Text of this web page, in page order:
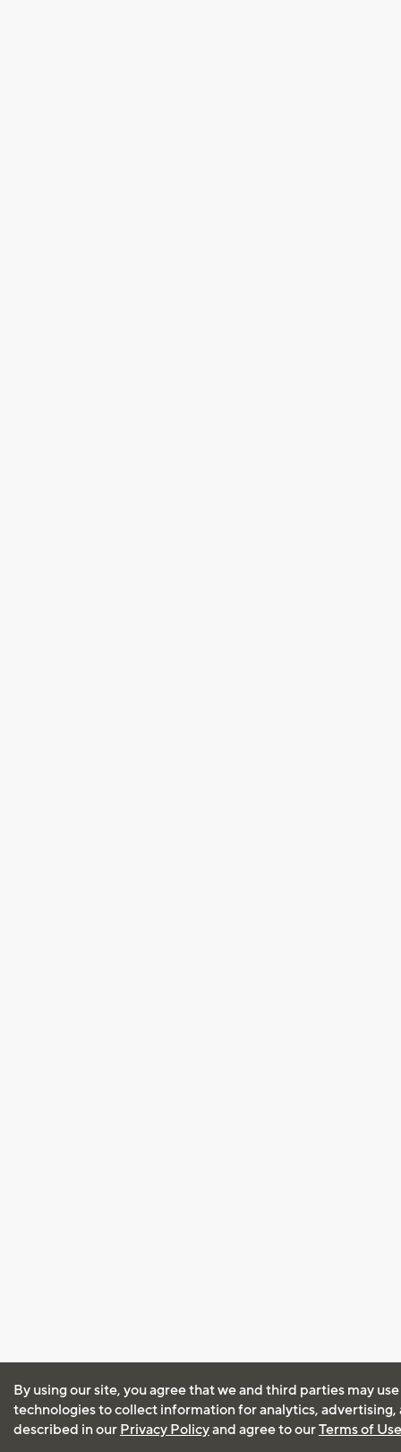
By using our site, you agree that we and third parties may
technologies to collect information for analytics, advertising,
described in our Privacy Policyand agree to ourTerms of Use